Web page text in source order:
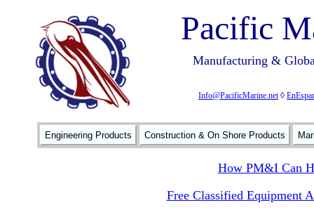
Pacific
Manufacturing &
Info@PacificMarine.net◊
Engineering Products Construction & On Shore Products
How PM&I Can
Free Classified Equipment